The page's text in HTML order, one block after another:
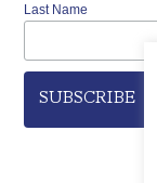
Last Name